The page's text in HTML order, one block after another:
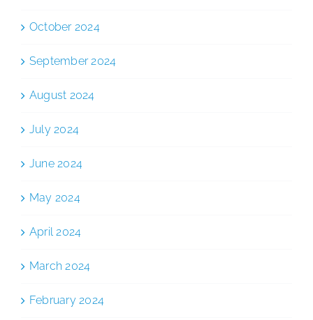
October 2024
September 2024
August 2024
July 2024
June 2024
May 2024
April 2024
March 2024
February 2024